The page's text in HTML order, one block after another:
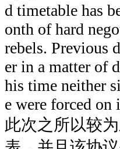
d timetable has
onth of hard
rebels. Previous
er in a matter of
his time neither
e were forced on
此次之所以较